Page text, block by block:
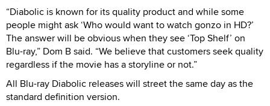
“Diabolic is known for its quality product and while some
people might ask ‘Who would want to watch gonzo in HD?’
The answer will be obvious when they see ‘Top Shelf’ on
Blu-ray,” Dom B said. “We believe that customers seek quality
regardless if the movie has a storyline or not.”
All Blu-ray Diabolic releases will street the same day as the
standard definition version.